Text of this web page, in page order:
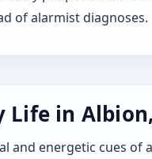
of alarmist diagnoses.
in
energetic cues of